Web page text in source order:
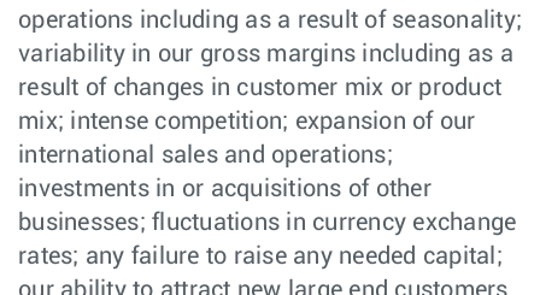
operations including as a result of seasonality;
variability in our gross margins including as a
result of changes in customer mix or product
mix; intense competition; expansion of our
international sales and operations;
investments in or acquisitions of other
businesses; fluctuations in currency exchange
rates; any failure to raise any needed capital;
our ability to attract new large end customers